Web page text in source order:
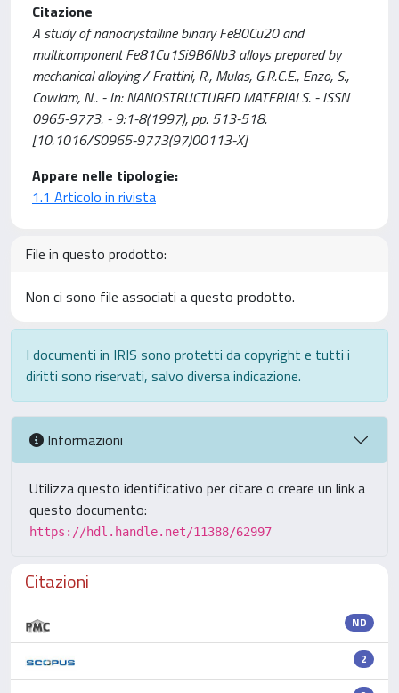
Citazione
A study of nanocrystalline binary Fe80Cu20 and
multicomponent Fe81Cu1Si9B6Nb3 alloys prepared by
mechanical alloying / Frattini, R., Mulas, G.R.C.E., Enzo, S.,
Cowlam, N.. - In: NANOSTRUCTURED MATERIALS. - ISSN
0965-9773. - 9:1-8(1997), pp. 513-518.
[10.1016/S0965-9773(97)00113-X]
Appare nelle tipologie:
1.1 Articolo in rivista
File in questo prodotto:
Non ci sono file associati a questo prodotto.
I documenti in IRIS sono protetti da copyright e tutti i
diritti sono riservati, salvo diversa indicazione.
Informazioni
Utilizza questo identificativo per citare o creare un link a
questo documento:
https://hdl.handle.net/11388/62997
Citazioni
ND
2